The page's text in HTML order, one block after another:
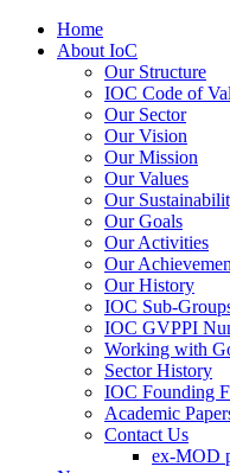
Home
About IoC
Our Structure
IOC Code of
Our Sector
Our Vision
Our Mission
Our Values
Our
Our Goals
Our Activities
Our
Our History
IOC Sub-
IOC GVPPI
Working with
Sector History
IOC Founding
Academic
Contact Us
ex-MOD